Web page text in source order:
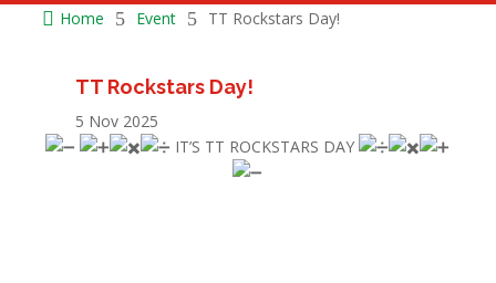
 Home 5 Event 5 TT Rockstars Day!
TT Rockstars Day!
5 Nov 2025
IT’S TT ROCKSTARS DAY